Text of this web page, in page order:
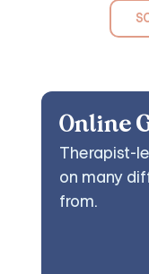
Online
Therapist-
on many
from.